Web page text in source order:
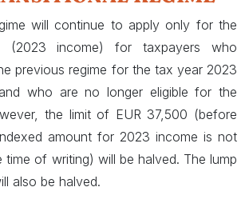
will continue to apply only for the
income) for taxpayers who
previous regime for the tax year 2023
who are no longer eligible for the
the limit of EUR 37,500 (before
amount for 2023 income is not
of writing) will be halved. The lump
also be halved.